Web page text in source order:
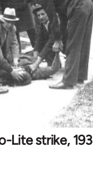
Lite strike,